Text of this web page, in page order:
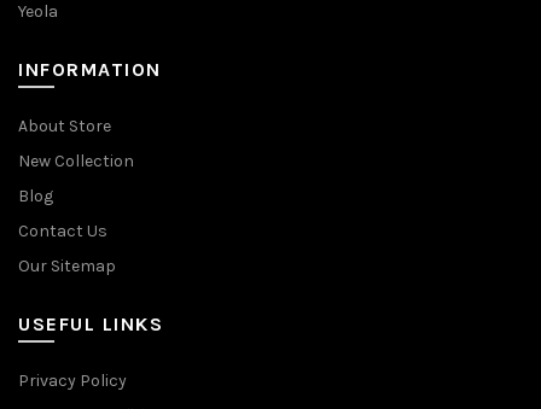
Yeola
INFORMATION
About Store
New Collection
Blog
Contact Us
Our Sitemap
USEFUL LINKS
Privacy Policy